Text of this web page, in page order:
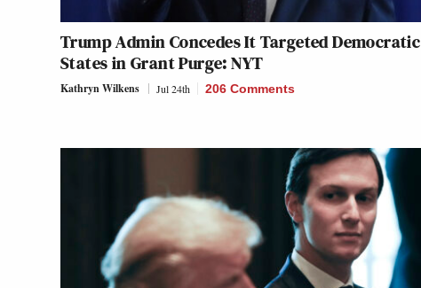
Trump Admin Concedes It Targeted Democratic
States in Grant Purge: NYT
Kathryn Wilkens Jul 24th 206 Comments